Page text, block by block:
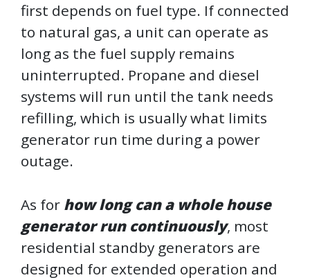
first depends on fuel type. If connected
to natural gas, a unit can operate as
long as the fuel supply remains
uninterrupted. Propane and diesel
systems will run until the tank needs
refilling, which is usually what limits
generator run time during a power
outage.
As for how long can a whole house
generator run continuously, most
residential standby generators are
designed for extended operation and